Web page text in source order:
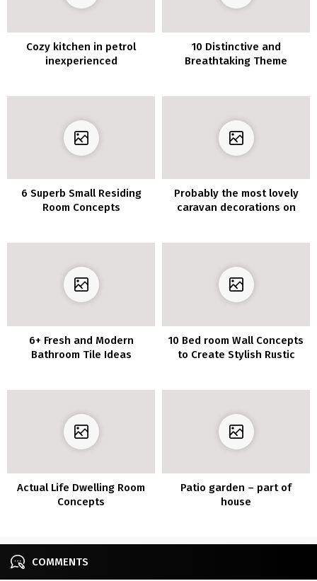
Cozy kitchen in petrol
inexperienced
10 Distinctive and
Breathtaking Theme
6 Superb Small Residing
Room Concepts
Probably the most lovely
caravan decorations on
6+ Fresh and Modern
Bathroom Tile Ideas
10 Bed room Wall Concepts
to Create Stylish Rustic
Actual Life Dwelling Room
Concepts
Patio garden – part of
house
COMMENTS